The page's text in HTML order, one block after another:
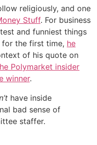
religiously, and one
Stuff. For business
and funniest things
for the first time, he
of his quote on
Polymarket insider
winner.
have inside
bad sense of
staffer.